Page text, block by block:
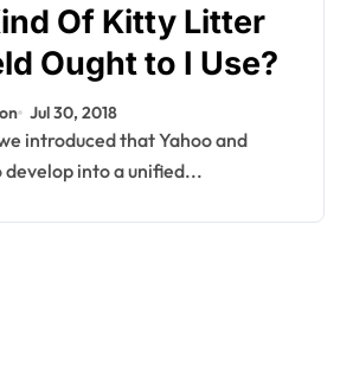
Of Kitty Litter
Ought to I Use?
Jul 30, 2018
develop into a unified...